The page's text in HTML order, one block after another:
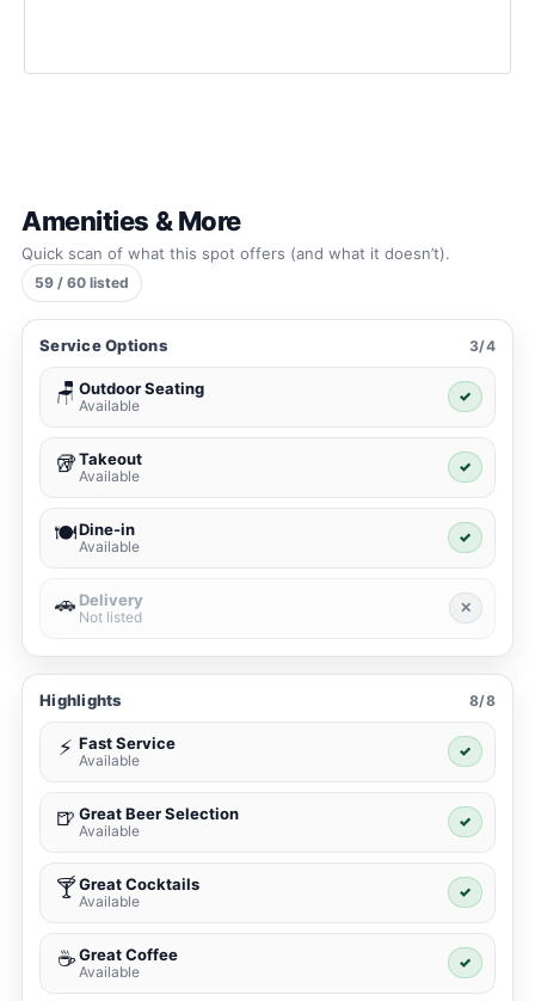
Amenities & More
Quick scan of what this spot offers (and what it doesn’t).
59 / 60 listed
Service Options 3/4
🪑 Outdoor Seating
Available
✓
🥡Takeout
Available
✓
🍽️Dine-in
Available
✓
🚗 Delivery
Not listed
✕
Highlights 8/8
⚡ Fast Service
Available
✓
🍺 Great Beer Selection
Available
✓
🍸Great Cocktails
Available
✓
☕ Great Coffee
Available
✓